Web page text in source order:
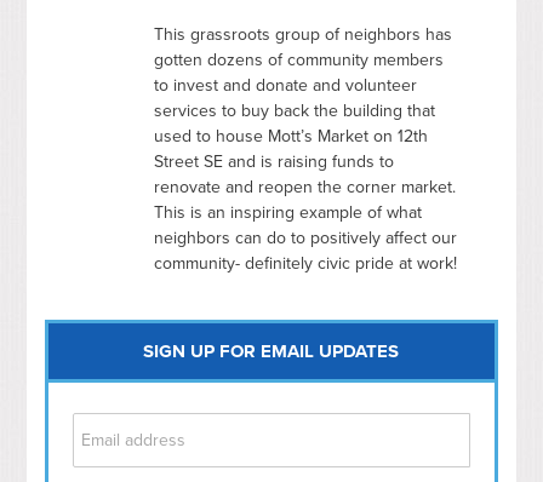
This grassroots group of neighbors has
gotten dozens of community members
to invest and donate and volunteer
services to buy back the building that
used to house Mott’s Market on 12th
Street SE and is raising funds to
renovate and reopen the corner market.
This is an inspiring example of what
neighbors can do to positively affect our
community- definitely civic pride at work!
SIGN UP FOR EMAIL UPDATES